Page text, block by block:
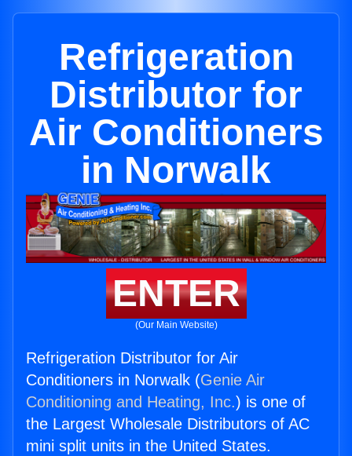
Refrigeration
Distributor for
Air Conditioners
in Norwalk
ENTER
(Our Main Website)
Refrigeration Distributor for Air
Conditioners in Norwalk (Genie Air
Conditioning and Heating, Inc.) is one of
the Largest Wholesale Distributors of AC
mini split units in the United States.